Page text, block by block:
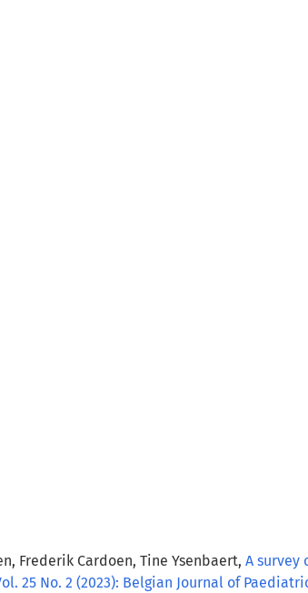
Frederik Cardoen, Tine Ysenbaert, A survey
25 No. 2 (2023): Belgian Journal of